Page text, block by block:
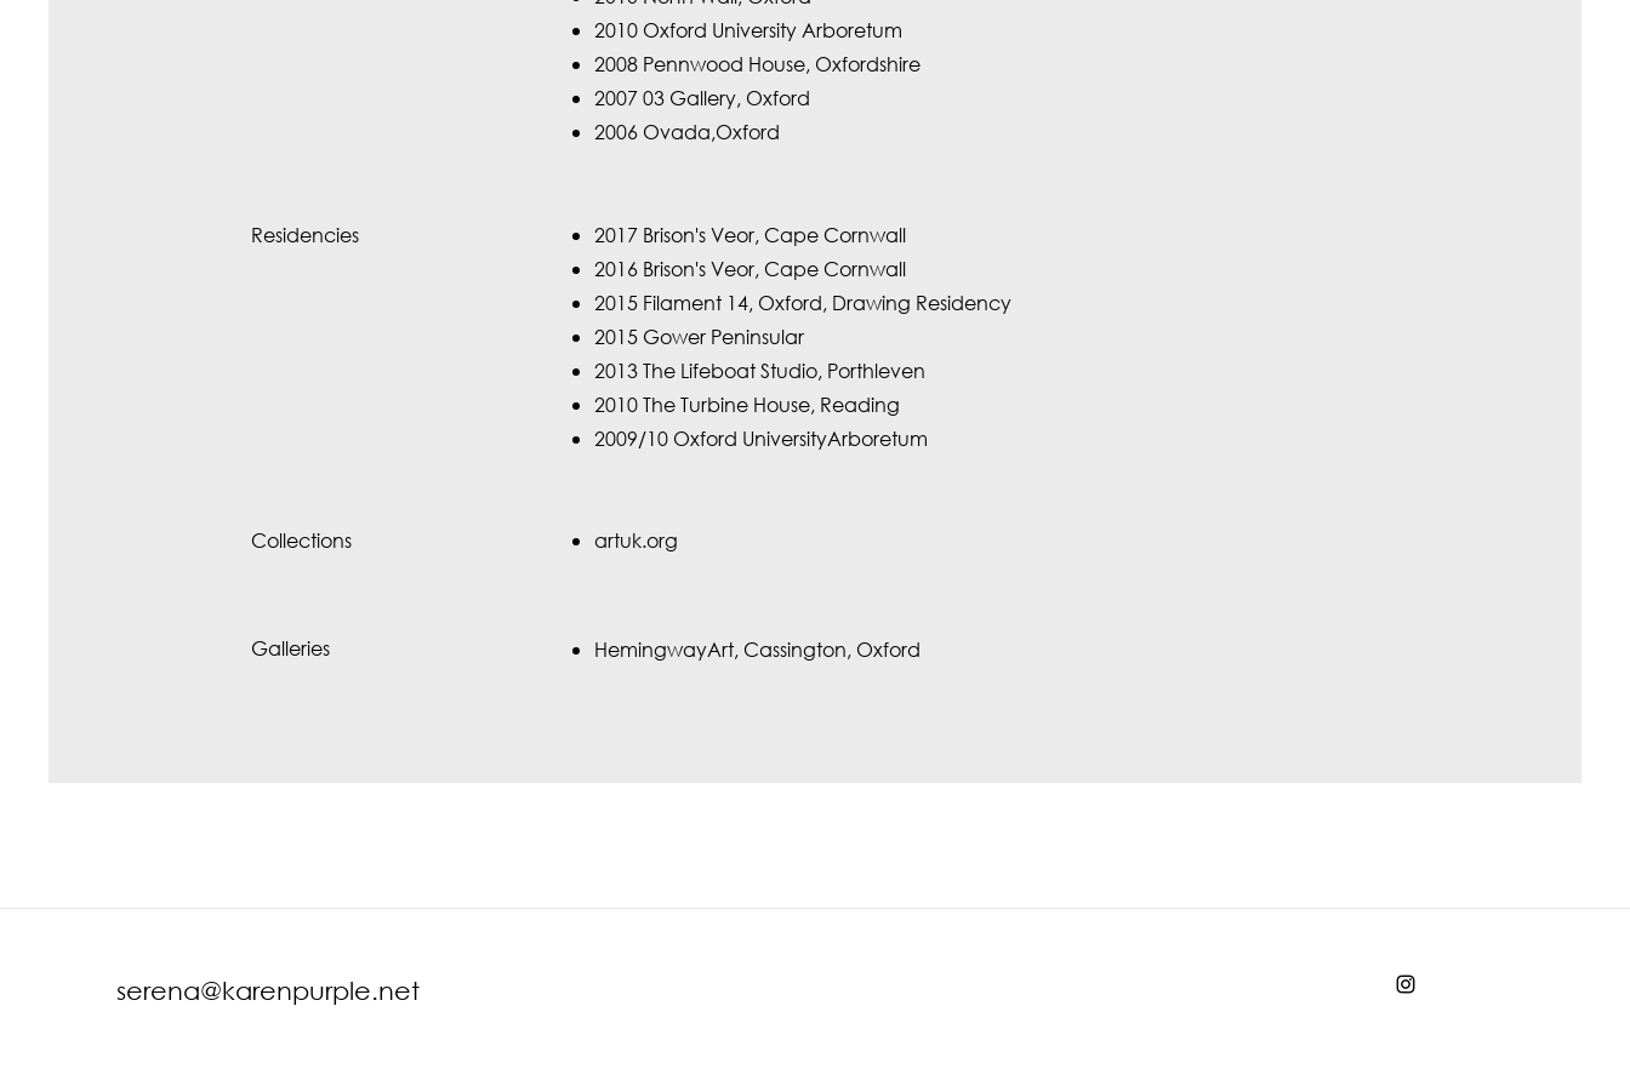
2010 Oxford University Arboretum
2008 Pennwood House, Oxfordshire
2007 03 Gallery, Oxford
2006 Ovada,Oxford
Residencies
2017 Brison's Veor, Cape Cornwall
2016 Brison's Veor, Cape Cornwall
2015 Filament 14, Oxford, Drawing Residency
2015 Gower Peninsular
2013 The Lifeboat Studio, Porthleven
2010 The Turbine House, Reading
2009/10 Oxford UniversityArboretum
Collections
Galleries
artuk.org
HemingwayArt, Cassington, Oxford
serena@karenpurple.net